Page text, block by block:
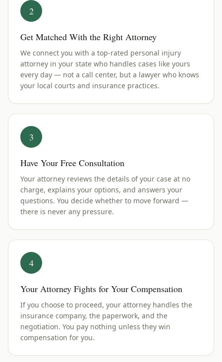
2
Get Matched With the Right Attorney
We connect you with a top-rated personal injury
attorney in your state who handles cases like yours
every day — not a call center, but a lawyer who knows
your local courts and insurance practices.
3
Have Your Free Consultation
Your attorney reviews the details of your case at no
charge, explains your options, and answers your
questions. You decide whether to move forward —
there is never any pressure.
4
Your Attorney Fights for Your Compensation
If you choose to proceed, your attorney handles the
insurance company, the paperwork, and the
negotiation. You pay nothing unless they win
compensation for you.